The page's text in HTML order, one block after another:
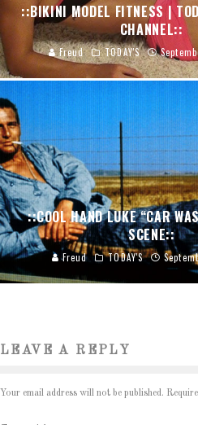
::BIKINI MODEL FITNESS |
CHANNEL::
Freud TODAY'S
::COOL HAND LUKE “CAR
SCENE::
Freud TODAY'S
LEAVE A REPLY
Your email address will not be published.